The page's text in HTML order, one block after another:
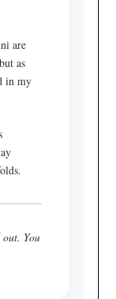
are
as
in my
You